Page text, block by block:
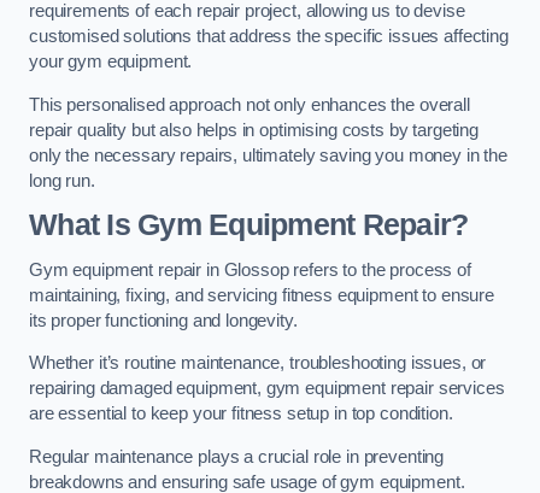
requirements of each repair project, allowing us to devise
customised solutions that address the specific issues affecting
your gym equipment.
This personalised approach not only enhances the overall
repair quality but also helps in optimising costs by targeting
only the necessary repairs, ultimately saving you money in the
long run.
What Is Gym Equipment Repair?
Gym equipment repair in Glossop refers to the process of
maintaining, fixing, and servicing fitness equipment to ensure
its proper functioning and longevity.
Whether it’s routine maintenance, troubleshooting issues, or
repairing damaged equipment, gym equipment repair services
are essential to keep your fitness setup in top condition.
Regular maintenance plays a crucial role in preventing
breakdowns and ensuring safe usage of gym equipment.